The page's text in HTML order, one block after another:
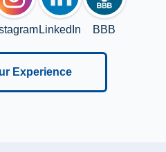
LinkedIn BBB
Experience